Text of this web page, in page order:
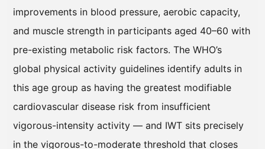
improvements in blood pressure, aerobic capacity,
and muscle strength in participants aged 40–60 with
pre-existing metabolic risk factors. The WHO’s
global physical activity guidelines identify adults in
this age group as having the greatest modifiable
cardiovascular disease risk from insufficient
vigorous-intensity activity — and IWT sits precisely
in the vigorous-to-moderate threshold that closes